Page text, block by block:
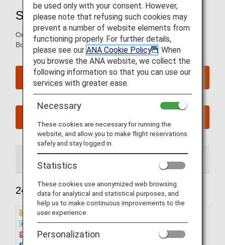
Seat Map of Boeing 787-8 (788)
On this page, you will find seat map information on the
Boeing 787-8 (788) aircraft.
Reserve Seats
240 Seats
be used only with your consent. However,
please note that refusing such cookies may
prevent a number of website elements from
functioning properly. For further details,
please see our ANA Cookie Policy
. When
you browse the ANA website, we collect the
following information so that you can use our
services with greater ease.
Necessary
These cookies are necessary for running the
website, and allow you to make flight reservations
safely and stay logged in.
Statistics
These cookies use anonymized web browsing
data for analytical and statistical purposes, and
help us to make continuous improvements to the
user experience.
Personalization